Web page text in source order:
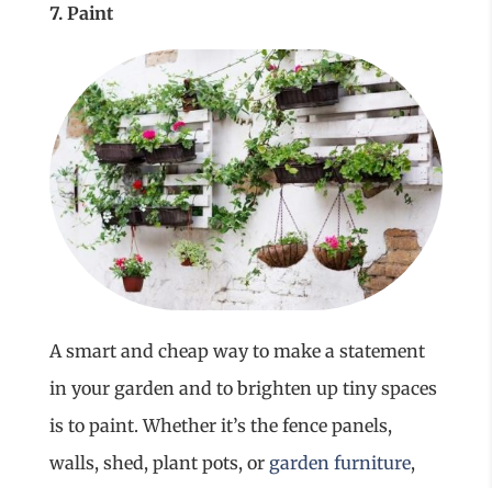
7. Paint
A smart and cheap way to make a statement
in your garden and to brighten up tiny spaces
is to paint. Whether it’s the fence panels,
walls, shed, plant pots, or garden furniture,